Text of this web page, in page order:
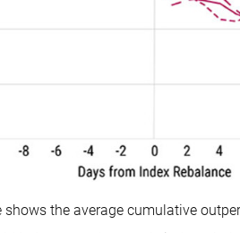
shows the average cumulative